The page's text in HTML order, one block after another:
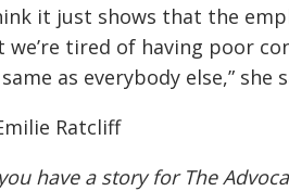
it just shows that the
we’re tired of having poor
as everybody else,” she
Ratcliff
have a story for The